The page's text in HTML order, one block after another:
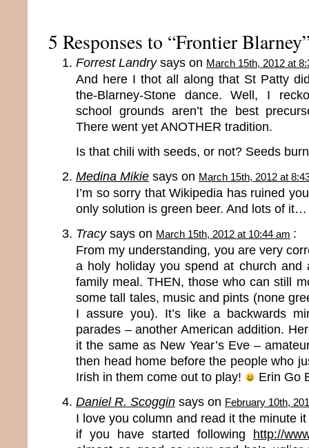
5 Responses to “Frontier
Forrest Landrysays on March 15th, 2012 at
And here I thot all along that St Patty
the-Blarney-Stone dance. Well, I
school grounds aren’t the best
There went yet ANOTHER tradition.
Is that chili with seeds, or not? Seeds
Medina Mikie says on March 15th, 2012 at
I’m so sorry that Wikipedia has ruined
only solution is green beer. And lots of it…
Tracysays on March 15th, 2012 at 10:44 am :
From my understanding, you are very
a holy holiday you spend at church and
family meal. THEN, those who can still
some tall tales, music and pints (none
I assure you). It’s like a backwards
parades – another American addition.
it the same as New Year’s Eve –
then head home before the people who
Irish in them come out to play!
Erin Go
Daniel R. Scoggin says on February 10th,
I love you column and read it the minute
if you have started following http://